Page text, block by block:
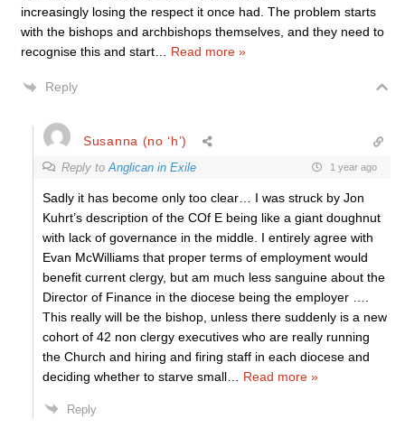
increasingly losing the respect it once had. The problem starts
with the bishops and archbishops themselves, and they need to
recognise this and start
Read more »
Reply
Susanna (no ‘h’)
Reply to Anglican in Exile 1 year ago
Sadly it has become only too clear… I was struck by Jon
Kuhrt’s description of the COf E being like a giant doughnut
with lack of governance in the middle. I entirely agree with
Evan McWilliams that proper terms of employment would
benefit current clergy, but am much less sanguine about the
Director of Finance in the diocese being the employer ….
This really will be the bishop, unless there suddenly is a new
cohort of 42 non clergy executives who are really running
the Church and hiring and firing staff in each diocese and
deciding whether to starve small
Read more »
Reply